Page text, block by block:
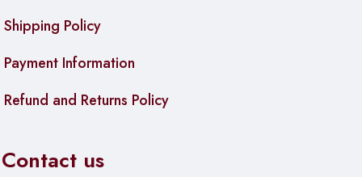
Shipping Policy
Payment Information
Refund and Returns Policy
Contact us